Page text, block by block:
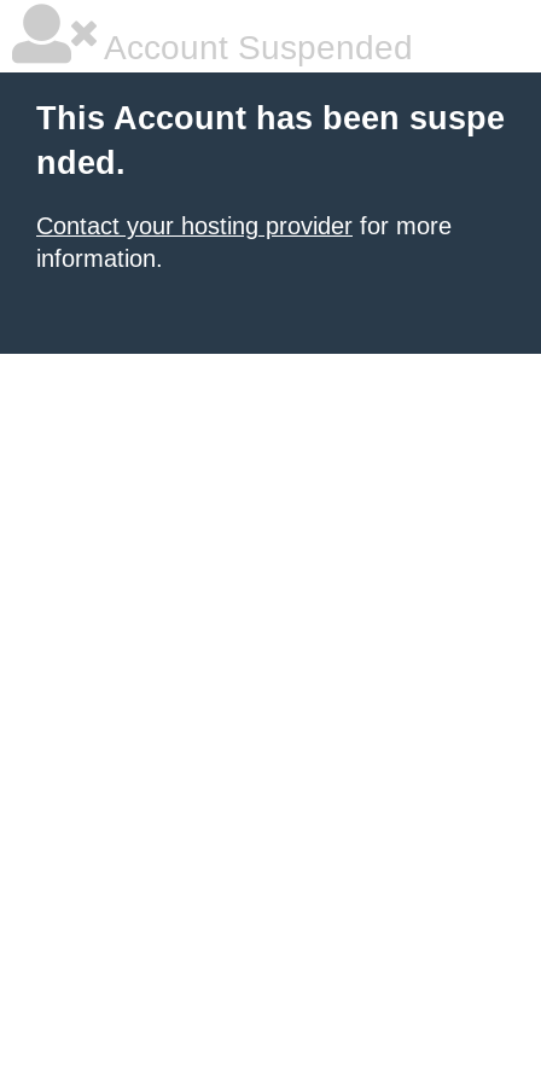
Account Suspended
This Account has been suspe
nded.
Contact your hosting provider for more
information.